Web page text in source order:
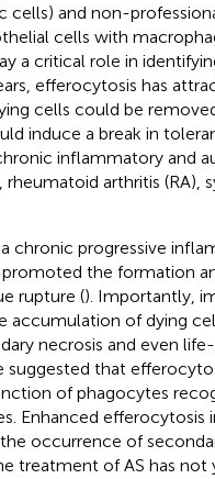
cells) and non-
cells with
a critical role in
efferocytosis has
cells could be
induce a break in
inflammatory and
rheumatoid arthritis (RA),
chronic progressive
the formation
rupture (). Importantly,
accumulation of dying
necrosis and even
suggested that
of phagocytes
Enhanced efferocytosis
occurrence of
treatment of AS has not